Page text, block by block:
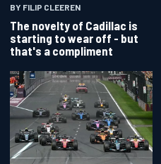
BY FILIP CLEEREN
The novelty of Cadillac is
starting to wear off - but
that's a compliment